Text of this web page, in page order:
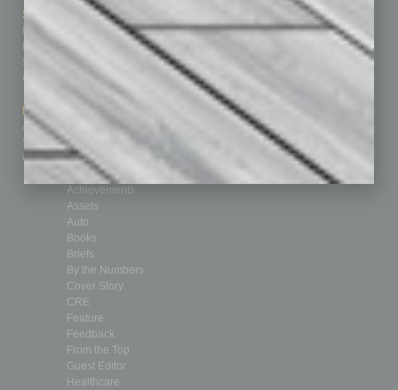
Sitemap
Homepage
Business Events
Subscribe
Contact Us
Marketing Services
Advertise
Submit Ad
Custom Content
Building Your Business
Communications & Networking
Healthcare
How-to
Leadership & Management
Real Estate & Housing
Sales & Marketing
Technology & Innovation
Departments
Achievements
Assets
Auto
Books
Briefs
By the Numbers
Cover Story
CRE
Feature
Feedback
From the Top
Guest Editor
Healthcare